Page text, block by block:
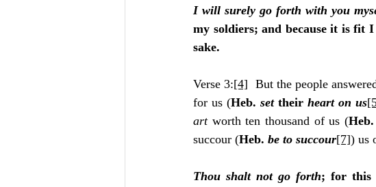
I will surely go forth with you
my soldiers; and because it is fit
sake.
Verse 3:[4] But the people
for us (Heb. set their heart on us
art worth ten thousand of us (
succour (Heb. be to succour[7]) us
Thou shalt not go forth; for this